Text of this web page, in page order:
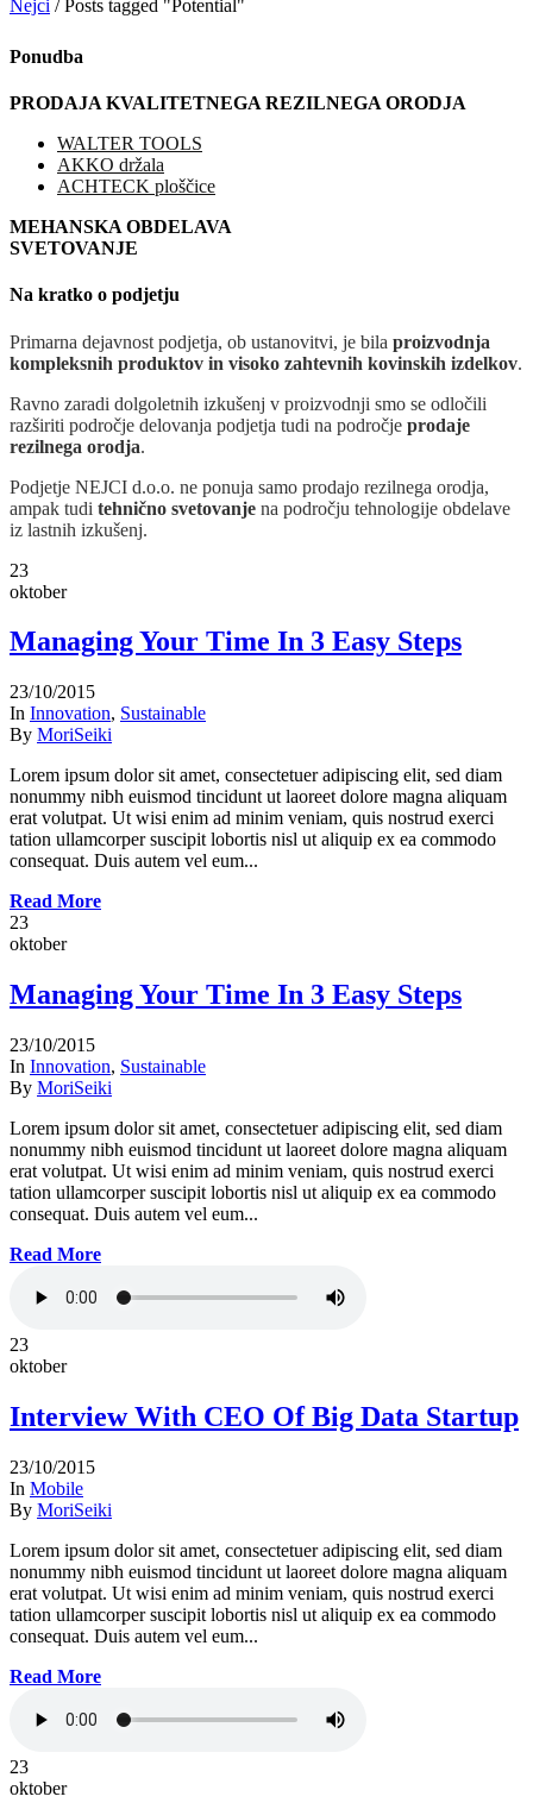
Nejci /Posts tagged "Potential"
Ponudba
PRODAJA KVALITETNEGA REZILNEGA ORODJA
WALTER TOOLS
AKKO držala
ACHTECK ploščice
MEHANSKA OBDELAVA
SVETOVANJE
Na kratko o podjetju
Primarna dejavnost podjetja, ob ustanovitvi, je bila proizvodnja
kompleksnih produktov in visoko zahtevnih kovinskih izdelkov.
Ravno zaradi dolgoletnih izkušenj v proizvodnji smo se odločili
razširiti področje delovanja podjetja tudi na področje prodaje
rezilnega orodja.
Podjetje NEJCI d.o.o. ne ponuja samo prodajo rezilnega orodja,
ampak tudi tehnično svetovanje na področju tehnologije obdelave
iz lastnih izkušenj.
23
oktober
Managing Your Time In 3 Easy Steps
23/10/2015
In Innovation, Sustainable
By MoriSeiki
Lorem ipsum dolor sit amet, consectetuer adipiscing elit, sed diam
nonummy nibh euismod tincidunt ut laoreet dolore magna aliquam
erat volutpat. Ut wisi enim ad minim veniam, quis nostrud exerci
tation ullamcorper suscipit lobortis nisl ut aliquip ex ea commodo
consequat. Duis autem vel eum...
Read More
23
oktober
Managing Your Time In 3 Easy Steps
23/10/2015
In Innovation, Sustainable
By MoriSeiki
Lorem ipsum dolor sit amet, consectetuer adipiscing elit, sed diam
nonummy nibh euismod tincidunt ut laoreet dolore magna aliquam
erat volutpat. Ut wisi enim ad minim veniam, quis nostrud exerci
tation ullamcorper suscipit lobortis nisl ut aliquip ex ea commodo
consequat. Duis autem vel eum...
Read More
23
oktober
Interview With CEO Of Big Data Startup
23/10/2015
In Mobile
By MoriSeiki
Lorem ipsum dolor sit amet, consectetuer adipiscing elit, sed diam
nonummy nibh euismod tincidunt ut laoreet dolore magna aliquam
erat volutpat. Ut wisi enim ad minim veniam, quis nostrud exerci
tation ullamcorper suscipit lobortis nisl ut aliquip ex ea commodo
consequat. Duis autem vel eum...
Read More
23
oktober